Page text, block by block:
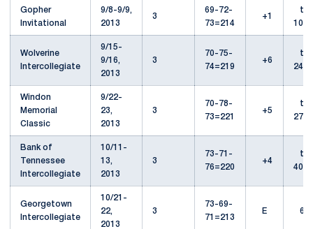
Gopher
Invitational
9/8-9/9,
2013
3
69-72-
73=214
+1
t-
Wolverine
Intercollegiate
9/15-
9/16,
2013
3
70-75-
74=219
+6
t-
Windon
Memorial
Classic
9/22-
23,
2013
3
70-78-
73=221
+5
t-
Bank of
Tennessee
Intercollegiate
10/11-
13,
2013
3
73-71-
76=220
+4
t-
Georgetown
Intercollegiate
10/21-
22,
2013
3
73-69-
71=213
E